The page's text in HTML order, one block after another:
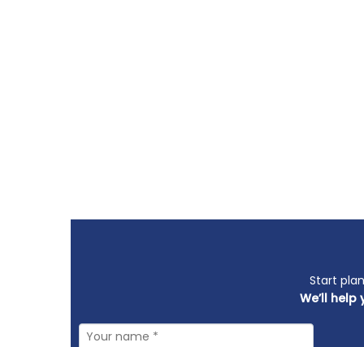
Start
We’ll